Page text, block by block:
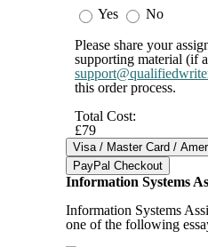
Yes
No
Please share your
supporting material (if
this order process.
Total Cost:
£79
Information Systems
Information Systems
one of the following